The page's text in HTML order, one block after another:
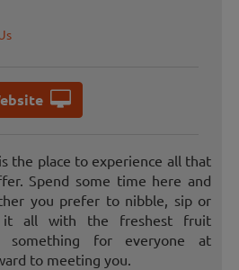
the place to experience all that
Spend some time here and
you prefer to nibble, sip or
it all with the freshest fruit
something for everyone at
to meeting you.